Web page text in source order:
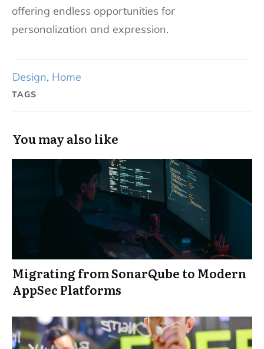
offering endless opportunities for
personalization and expression.
Design, Home
TAGS
You may also like
Migrating from SonarQube to Modern
AppSec Platforms